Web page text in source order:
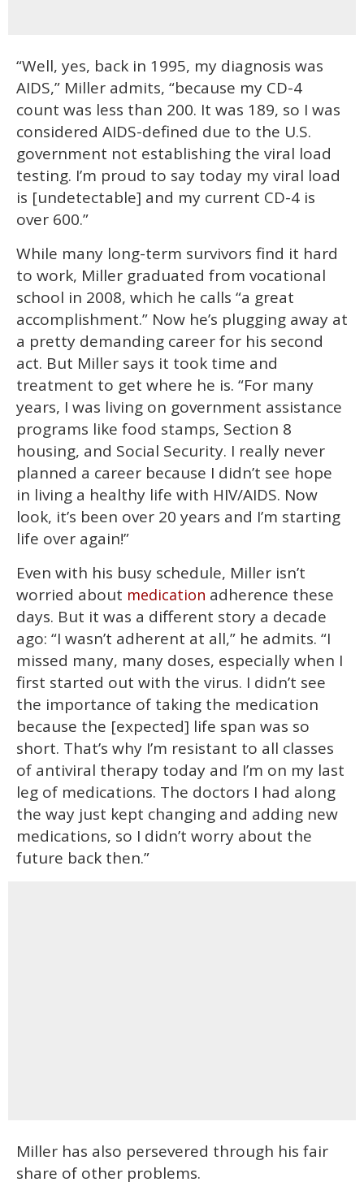
“Well, yes, back in 1995, my diagnosis was
AIDS,” Miller admits, “because my CD-4
count was less than 200. It was 189, so I was
considered AIDS-defined due to the U.S.
government not establishing the viral load
testing. I’m proud to say today my viral load
is [undetectable] and my current CD-4 is
over 600.”
While many long-term survivors find it hard
to work, Miller graduated from vocational
school in 2008, which he calls “a great
accomplishment.” Now he’s plugging away at
a pretty demanding career for his second
act. But Miller says it took time and
treatment to get where he is. “For many
years, I was living on government assistance
programs like food stamps, Section 8
housing, and Social Security. I really never
planned a career because I didn’t see hope
in living a healthy life with HIV/AIDS. Now
look, it’s been over 20 years and I’m starting
life over again!”
Even with his busy schedule, Miller isn’t
worried about medication adherence these
days. But it was a different story a decade
ago: “I wasn’t adherent at all,” he admits. “I
missed many, many doses, especially when I
first started out with the virus. I didn’t see
the importance of taking the medication
because the [expected] life span was so
short. That’s why I’m resistant to all classes
of antiviral therapy today and I’m on my last
leg of medications. The doctors I had along
the way just kept changing and adding new
medications, so I didn’t worry about the
future back then.”
Miller has also persevered through his fair
share of other problems.